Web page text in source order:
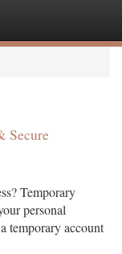
Secure
Temporary
personal
temporary account